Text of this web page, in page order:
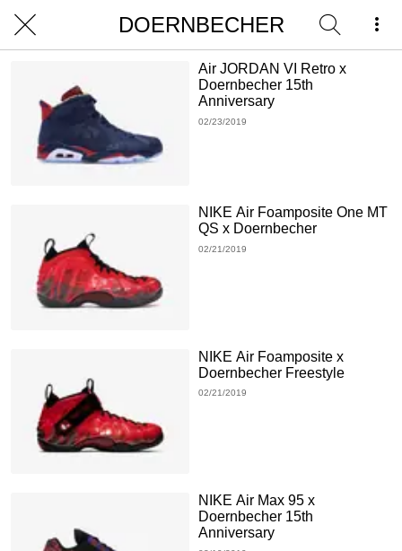
DOERNBECHER
Air JORDAN VI Retro x
Doernbecher 15th
Anniversary
02/23/2019
NIKE Air Foamposite One MT
QS x Doernbecher
02/21/2019
NIKE Air Foamposite x
Doernbecher Freestyle
02/21/2019
NIKE Air Max 95 x
Doernbecher 15th
Anniversary